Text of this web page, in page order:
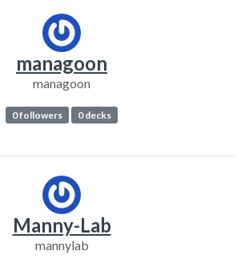
managoon
managoon
0 followers 0 decks
Manny-Lab
mannylab